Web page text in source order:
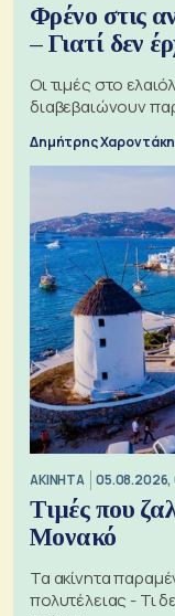
Φρένο στις
– Γιατί δεν
Οι τιμές στο
διαβεβαιώνουν
Δημήτρης
ΑΚΙΝΗΤΑ 05.08.2026,
Τιμές που
Μονακό
Τα ακίνητα
πολυτέλειας - Τι